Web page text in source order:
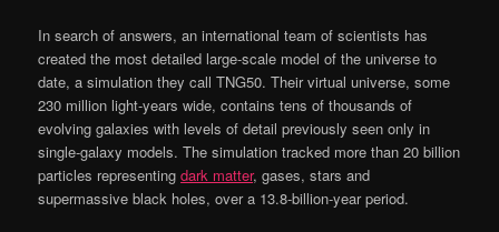
In search of answers, an international team of scientists has
created the most detailed large-scale model of the universe to
date, a simulation they call TNG50. Their virtual universe, some
230 million light-years wide, contains tens of thousands of
evolving galaxies with levels of detail previously seen only in
single-galaxy models. The simulation tracked more than 20 billion
particles representingdark matter, gases, stars and
supermassive black holes, over a 13.8-billion-year period.